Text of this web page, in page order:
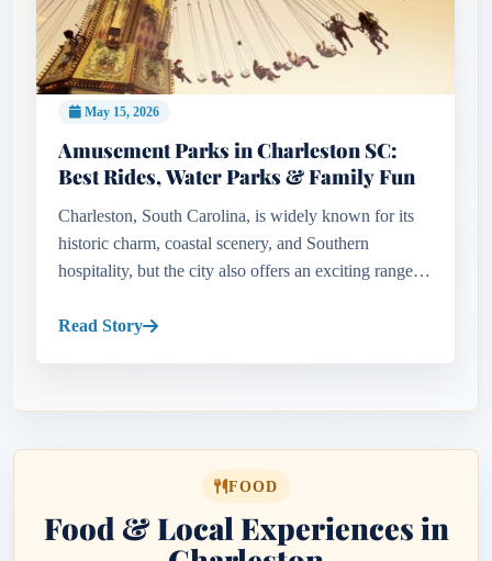
May 15, 2026
Amusement Parks in Charleston SC:
Best Rides, Water Parks & Family Fun
Charleston, South Carolina, is widely known for its
historic charm, coastal scenery, and Southern
hospitality, but the city also offers an exciting range of
experiences. Fro...
Read Story
FOOD
Food & Local Experiences in